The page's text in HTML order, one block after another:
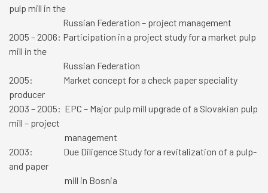
pulp mill in the
Russian Federation – project management
2005 – 2006: Participation in a project study for a market pulp
mill in the
Russian Federation
2005: Market concept for a check paper speciality
producer
2003 – 2005: EPC – Major pulp mill upgrade of a Slovakian pulp
mill – project
management
2003: Due Diligence Study for a revitalization of a pulp-
and paper
mill in Bosnia